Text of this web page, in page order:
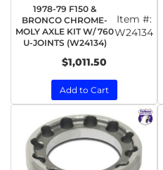
1978-79 F150 &
BRONCO CHROME-
MOLY AXLE KIT W/ 760
U-JOINTS (W24134)
Item #:
W24134
$1,011.50
Add to Cart